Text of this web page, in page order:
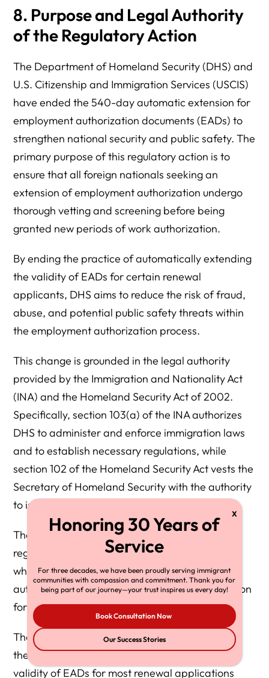
8. Purpose and Legal Authority
of the Regulatory Action
The Department of Homeland Security (DHS) and
U.S. Citizenship and Immigration Services (USCIS)
have ended the 540-day automatic extension for
employment authorization documents (EADs) to
strengthen national security and public safety. The
primary purpose of this regulatory action is to
ensure that all foreign nationals seeking an
extension of employment authorization undergo
thorough vetting and screening before being
granted new periods of work authorization.
By ending the practice of automatically extending
the validity of EADs for certain renewal
applicants, DHS aims to reduce the risk of fraud,
abuse, and potential public safety threats within
the employment authorization process.
This change is grounded in the legal authority
provided by the Immigration and Nationality Act
(INA) and the Homeland Security Act of 2002.
Specifically, section 103(a) of the INA authorizes
DHS to administer and enforce immigration laws
and to establish necessary regulations, while
section 102 of the Homeland Security Act vests the
Secretary of Homeland Security with the authority
to issue such regulations.
These statutes empower DHS to amend its
regulations through an Interim Final Rule (IFR),
which, effective October 30, 2025, ends the
automatic extension of employment authorization
for certain EAD renewal applicants.
The IFR amends DHS regulations to discontinue
the practice of automatically extending the
validity of EADs for most renewal applications
For three decades, we have been proudly serving immigrant
communities with compassion and commitment. Thank you for
being part of our journey—your trust inspires us every day!
Book Consultation Now
Our Success Stories